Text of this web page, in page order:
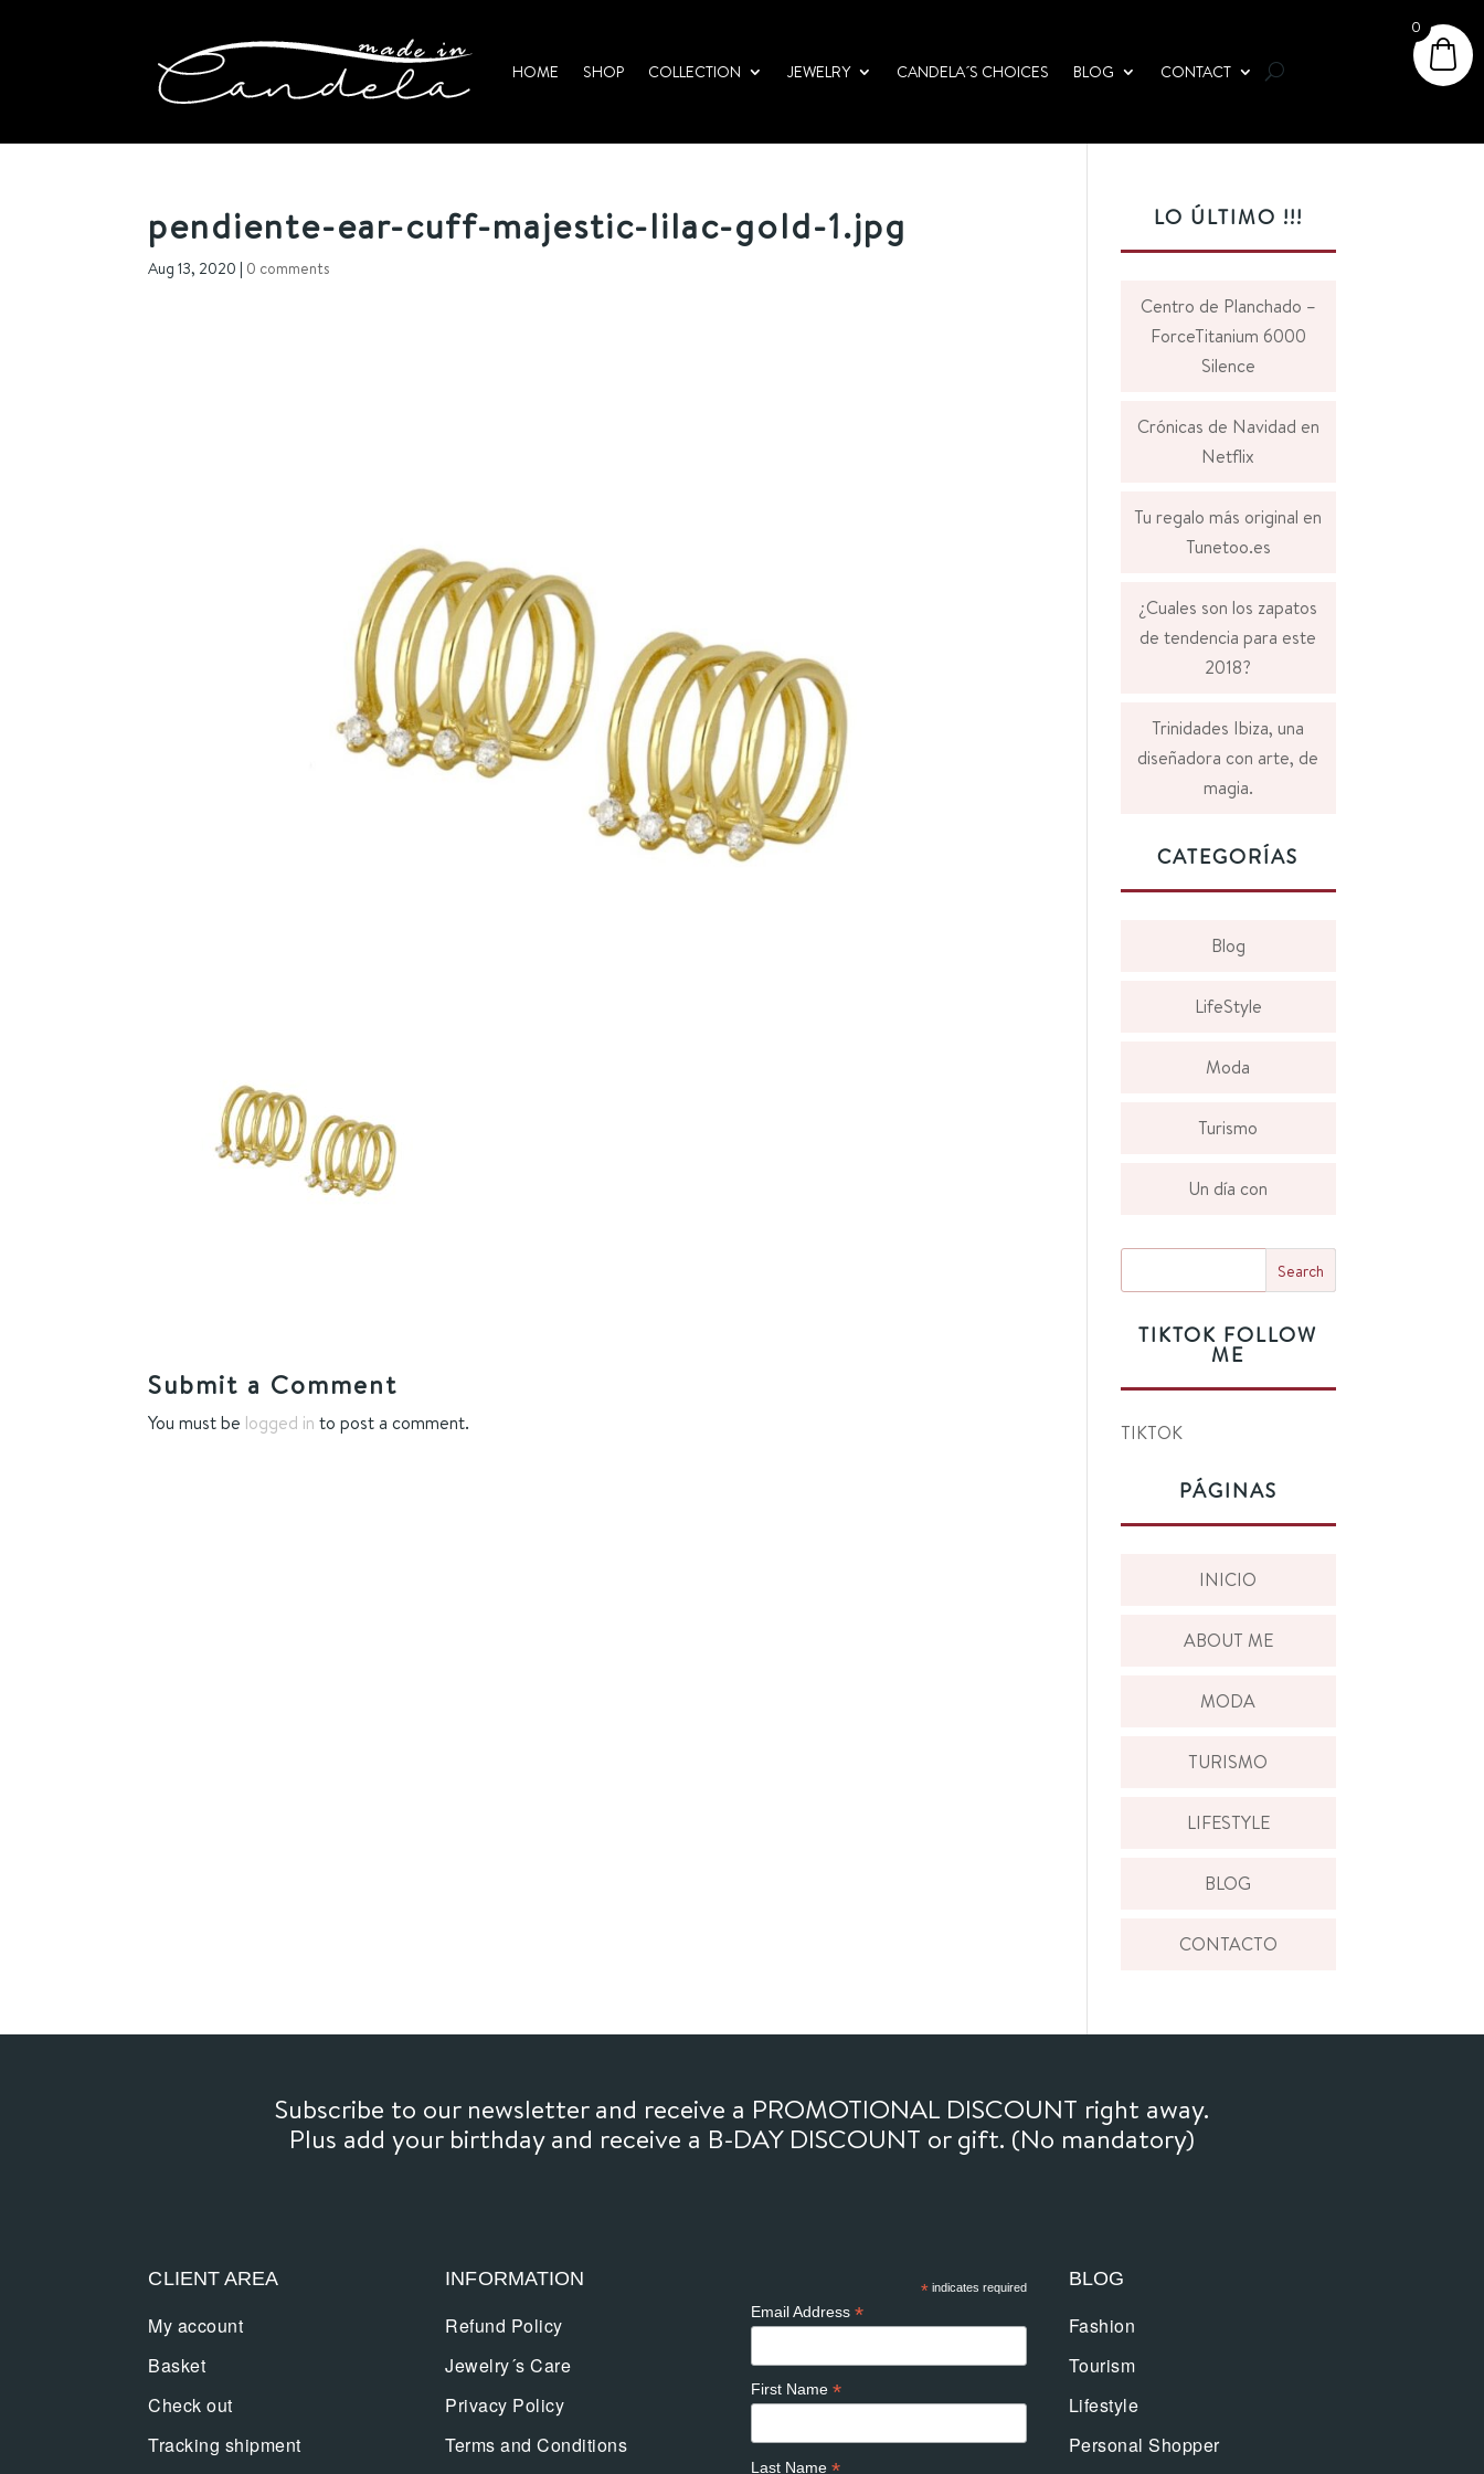
HOME SHOP COLLECTION JEWELRY CANDELA´S CHOICES BLOG CONTACT
pendiente-ear-cuff-majestic-lilac-gold-1.jpg
Aug 13, 2020 | 0 comments
Submit a Comment
You must be logged in to post a comment.
LO ÚLTIMO !!!
Centro de Planchado –
ForceTitanium 6000
Silence
Crónicas de Navidad en
Netflix
Tu regalo más original en
Tunetoo.es
¿Cuales son los zapatos
de tendencia para este
2018?
Trinidades Ibiza, una
diseñadora con arte, de
magia.
CATEGORÍAS
Blog
LifeStyle
Moda
Turismo
Un día con
TIKTOK FOLLOW
ME
TIKTOK
PÁGINAS
INICIO
ABOUT ME
MODA
TURISMO
LIFESTYLE
BLOG
CONTACTO
Subscribe to our newsletter and receive a PROMOTIONAL DISCOUNT right away.
Plus add your birthday and receive a B-DAY DISCOUNT or gift. (No mandatory)
CLIENT AREA
My account
Basket
Check out
Tracking shipment
INFORMATION
Refund Policy
Jewelry´s Care
Privacy Policy
Terms and Conditions
* indicates required
Email Address*
First Name*
Last Name
BLOG
Fashion
Tourism
Lifestyle
Personal Shopper
0